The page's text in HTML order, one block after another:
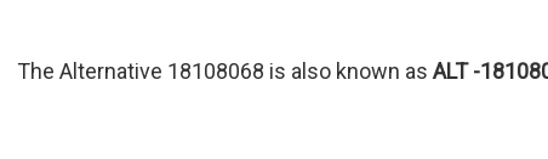
The Alternative 18108068 is also known as ALT -